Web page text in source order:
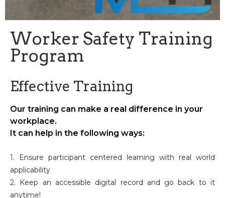
Worker Safety Training
Program
Effective Training
Our training can make a real difference in your
workplace.
It can help in the following ways:
1. Ensure participant centered learning with real world
applicability
2. Keep an accessible digital record and go back to it
anytime!